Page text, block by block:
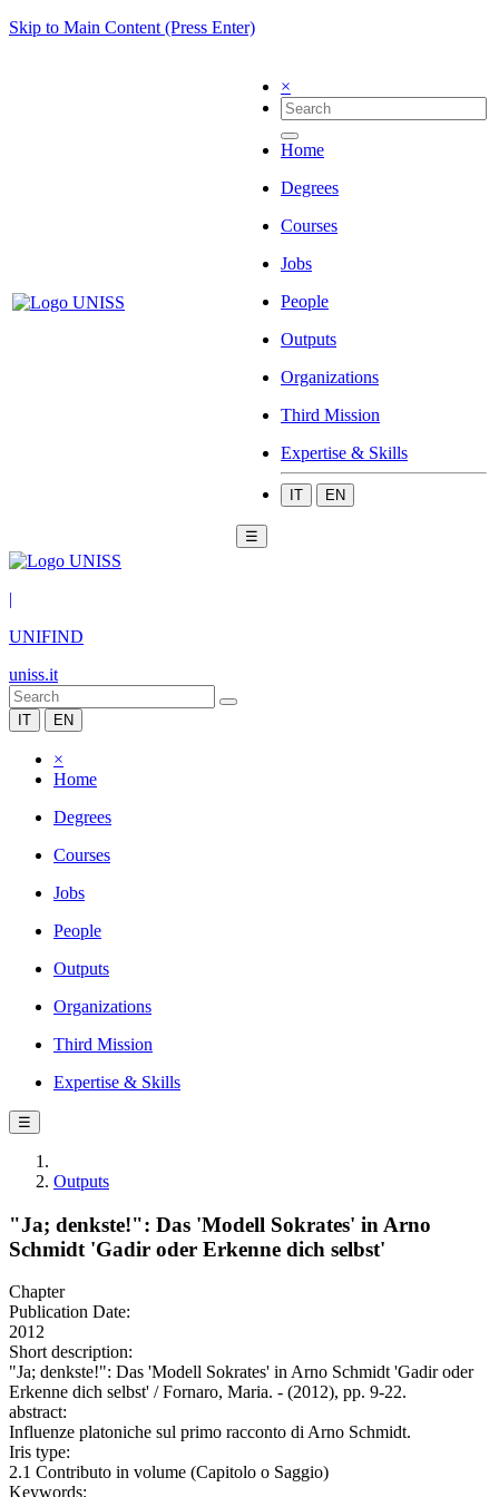
Skip to Main Content (Press Enter)
×
Home
Degrees
Courses
Jobs
People
Outputs
Organizations
Third Mission
Expertise & Skills
IT EN
☰
|
UNIFIND
uniss.it
IT EN
×
Home
Degrees
Courses
Jobs
People
Outputs
Organizations
Third Mission
Expertise & Skills
☰
Outputs
"Ja; denkste!": Das 'Modell Sokrates' in Arno
Schmidt 'Gadir oder Erkenne dich selbst'
Chapter
Publication Date:
2012
Short description:
"Ja; denkste!": Das 'Modell Sokrates' in Arno Schmidt 'Gadir oder
Erkenne dich selbst' / Fornaro, Maria. - (2012), pp. 9-22.
abstract:
Influenze platoniche sul primo racconto di Arno Schmidt.
Iris type:
2.1 Contributo in volume (Capitolo o Saggio)
Keywords: